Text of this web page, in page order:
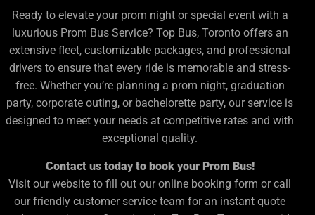
Ready to elevate your prom night or special event with a
luxurious Prom Bus Service? Top Bus, Toronto offers an
extensive fleet, customizable packages, and professional
drivers to ensure that every ride is memorable and stress-
free. Whether you’re planning a prom night, graduation
party, corporate outing, or bachelorette party, our service is
designed to meet your needs at competitive rates and with
exceptional quality.
Contact us today to book your Prom Bus!
Visit our website to fill out our online booking form or call
our friendly customer service team for an instant quote